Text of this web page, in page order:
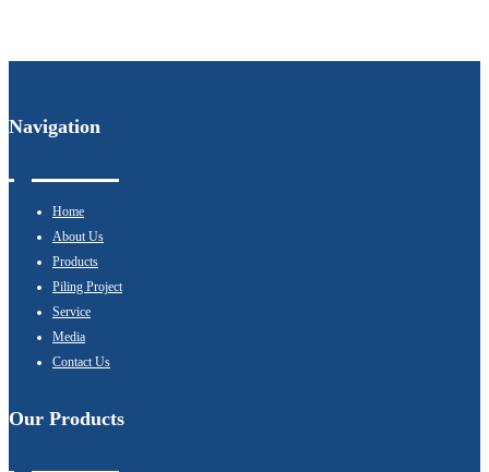
Navigation
Home
About Us
Products
Piling Project
Service
Media
Contact Us
Our Products